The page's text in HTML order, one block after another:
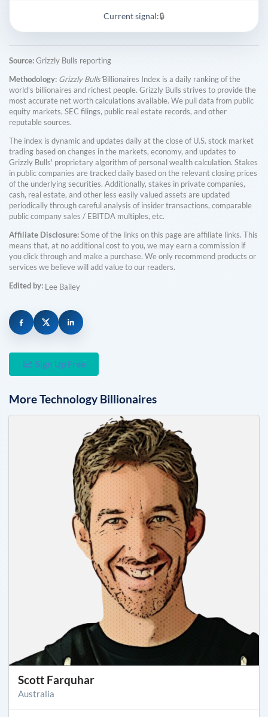
Current signal:🔒
Source:Grizzly Bulls reporting
Methodology: Grizzly Bulls'Billionaires Index is a daily ranking of the
world's billionaires and richest people. Grizzly Bulls strives to provide the
most accurate net worth calculations available. We pull data from public
equity markets, SEC filings, public real estate records, and other
reputable sources.
The index is dynamic and updates daily at the close of U.S. stock market
trading based on changes in the markets, economy, and updates to
Grizzly Bulls' proprietary algorithm of personal wealth calculation. Stakes
in public companies are tracked daily based on the relevant closing prices
of the underlying securities. Additionally, stakes in private companies,
cash, real estate, and other less easily valued assets are updated
periodically through careful analysis of insider transactions, comparable
public company sales / EBITDA multiples, etc.
Affiliate Disclosure:Some of the links on this page are affiliate links. This
means that, at no additional cost to you, we may earn a commission if
you click through and make a purchase. We only recommend products or
services we believe will add value to our readers.
Edited by: Lee Bailey
Sign Up Free
MoreTechnology Billionaires
Scott Farquhar
Australia